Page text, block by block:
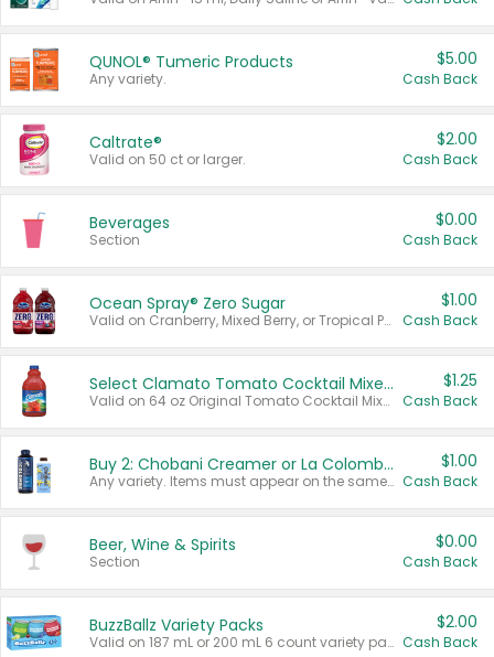
QUNOL® Tumeric Products
Any variety.
$5.00
Cash Back
Caltrate®
Valid on 50 ct or larger.
$2.00
Cash Back
Beverages
Section
$0.00
Cash Back
Ocean Spray® Zero Sugar
Valid on Cranberry, Mixed Berry, or Tropical Punch Juice Drink, 64 oz.
$1.00
Cash Back
Select Clamato Tomato Cocktail Mixers
Valid on 64 oz Original Tomato Cocktail Mixer or Picante Tomato Cocktail Mixer.
$1.25
Cash Back
Buy 2: Chobani Creamer or La Colombe Multi-Serve Cold Brew
Any variety. Items must appear on the same receipt.
$1.00
Cash Back
Beer, Wine & Spirits
Section
$0.00
Cash Back
BuzzBallz Variety Packs
Valid on 187 mL or 200 mL 6 count variety packs.
$2.00
Cash Back